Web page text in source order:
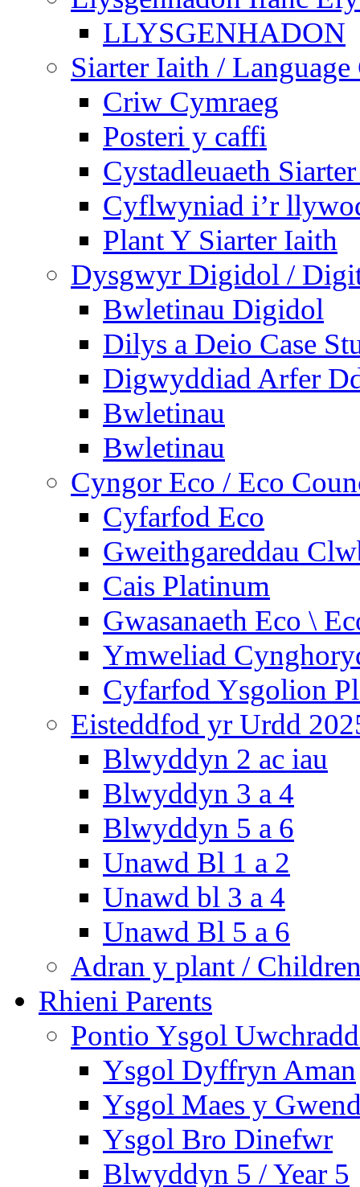
LLYSGENHADON
Siarter Iaith / Language
Criw Cymraeg
Posteri y caffi
Cystadleuaeth
Cyflwyniad i’r
Plant Y Siarter Iaith
Dysgwyr Digidol /
Bwletinau Digidol
Dilys a Deio Case
Digwyddiad Arfer
Bwletinau
Bwletinau
Cyngor Eco / Eco
Cyfarfod Eco
Gweithgareddau
Cais Platinum
Gwasanaeth Eco \
Ymweliad
Cyfarfod Ysgolion
Eisteddfod yr Urdd
Blwyddyn 2 ac iau
Blwyddyn 3 a 4
Blwyddyn 5 a 6
Unawd Bl 1 a 2
Unawd bl 3 a 4
Unawd Bl 5 a 6
Adran y plant /
Rhieni Parents
Pontio Ysgol
Ysgol Dyffryn Aman
Ysgol Maes y
Ysgol Bro Dinefwr
Blwyddyn 5 / Year 5